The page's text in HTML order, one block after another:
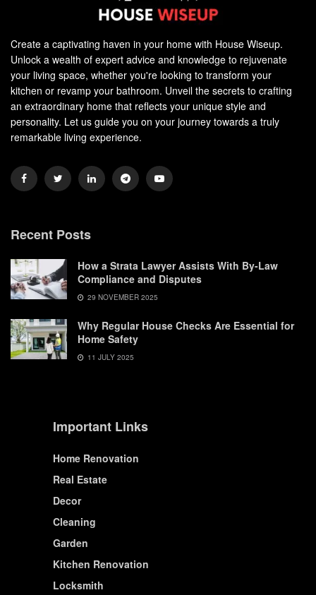
Create a captivating haven in your home with House Wiseup.
Unlock a wealth of expert advice and knowledge to rejuvenate
your living space, whether you're looking to transform your
kitchen or revamp your bathroom. Unveil the secrets to crafting
an extraordinary home that reflects your unique style and
personality. Let us guide you on your journey towards a truly
remarkable living experience.
Recent Posts
How a Strata Lawyer Assists With By-Law
Compliance and Disputes
29 NOVEMBER 2025
Why Regular House Checks Are Essential for
Home Safety
11 JULY 2025
Important Links
Home Renovation
Real Estate
Decor
Cleaning
Garden
Kitchen Renovation
Locksmith